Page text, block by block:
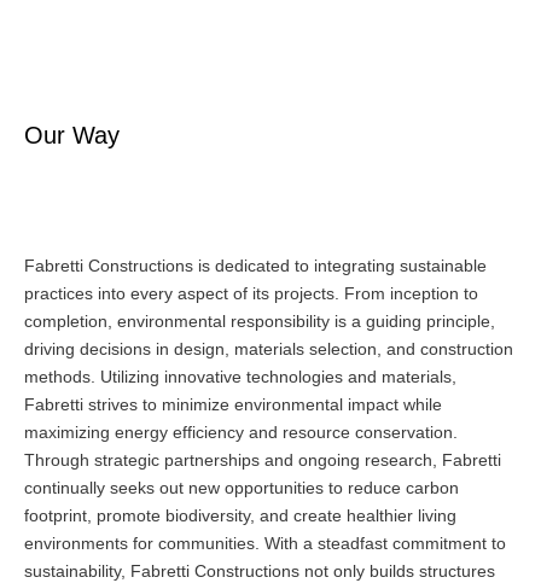
Our Way
Fabretti Constructions is dedicated to integrating sustainable
practices into every aspect of its projects. From inception to
completion, environmental responsibility is a guiding principle,
driving decisions in design, materials selection, and construction
methods. Utilizing innovative technologies and materials,
Fabretti strives to minimize environmental impact while
maximizing energy efficiency and resource conservation.
Through strategic partnerships and ongoing research, Fabretti
continually seeks out new opportunities to reduce carbon
footprint, promote biodiversity, and create healthier living
environments for communities. With a steadfast commitment to
sustainability, Fabretti Constructions not only builds structures